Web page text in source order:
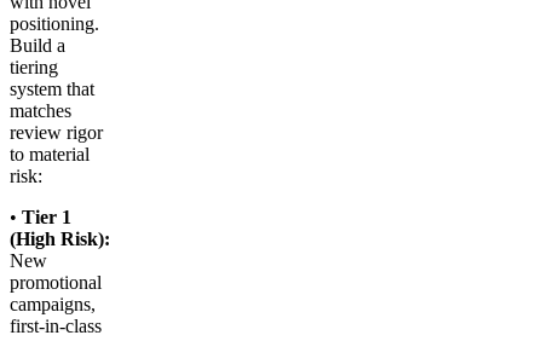
positioning.
Build a
tiering
system that
matches
review rigor
to material
risk:
• Tier 1
(High Risk):
New
promotional
campaigns,
first-in-class